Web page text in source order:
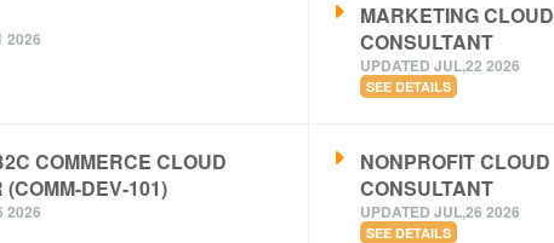
2026
MARKETING CLOUD
CONSULTANT
UPDATED JUL,22 2026
SEE DETAILS
COMMERCE CLOUD
DEV-101)
2026
NONPROFIT CLOUD
CONSULTANT
UPDATED JUL,26 2026
SEE DETAILS